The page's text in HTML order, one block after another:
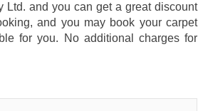
Ltd. and you can get a great discount
and you may book your carpet
for you. No additional charges for